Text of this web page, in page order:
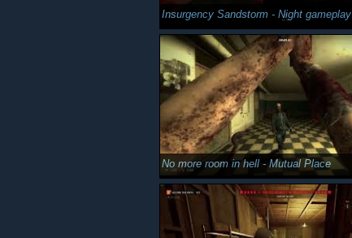
Insurgency Sandstorm - Night gameplay
No more room in hell - Mutual Place